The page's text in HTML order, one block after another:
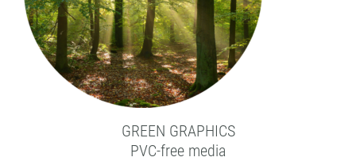
GREEN GRAPHICS
PVC-free media